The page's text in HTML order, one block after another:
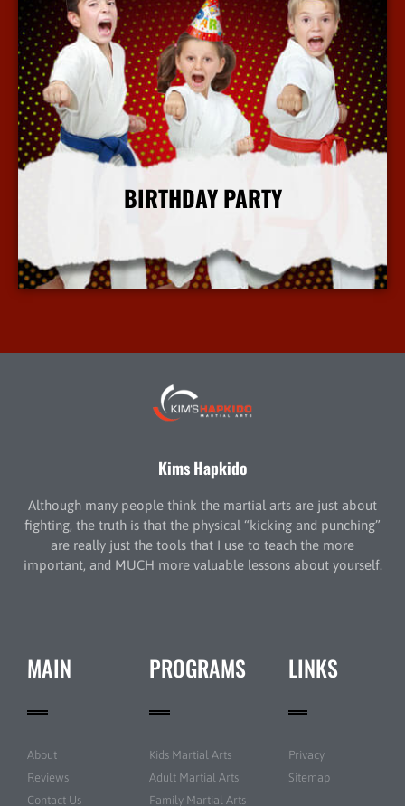
BIRTHDAY PARTY
More Info
Kims Hapkido
Although many people think the martial arts are just about
fighting, the truth is that the physical “kicking and punching”
are really just the tools that I use to teach the more
important, and MUCH more valuable lessons about yourself.
MAIN
About
Reviews
Contact Us
PROGRAMS
Kids Martial Arts
Adult Martial Arts
Family Martial Arts
LINKS
Privacy
Sitemap